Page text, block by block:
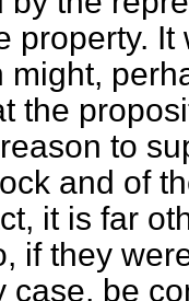
property.
might,
the
to
and of
it is far
if they
case, be